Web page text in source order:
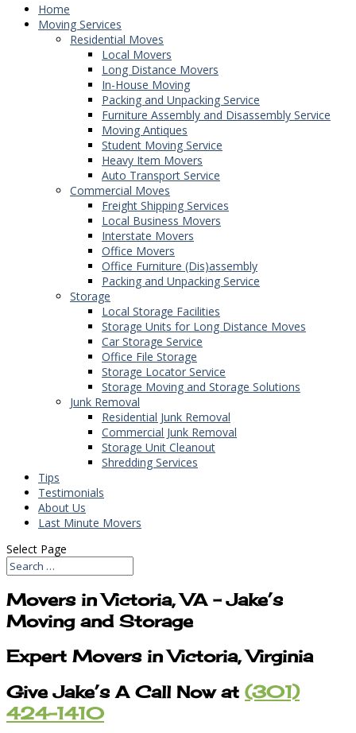
Home
Moving Services
Residential Moves
Local Movers
Long Distance Movers
In-House Moving
Packing and Unpacking Service
Furniture Assembly and Disassembly Service
Moving Antiques
Student Moving Service
Heavy Item Movers
Auto Transport Service
Commercial Moves
Freight Shipping Services
Local Business Movers
Interstate Movers
Office Movers
Office Furniture (Dis)assembly
Packing and Unpacking Service
Storage
Local Storage Facilities
Storage Units for Long Distance Moves
Car Storage Service
Office File Storage
Storage Locator Service
Storage Moving and Storage Solutions
Junk Removal
Residential Junk Removal
Commercial Junk Removal
Storage Unit Cleanout
Shredding Services
Tips
Testimonials
About Us
Last Minute Movers
Select Page
Movers in Victoria, VA – Jake’s
Moving and Storage
Expert Movers in Victoria, Virginia
Give Jake’s A Call Now at (301)
424-1410